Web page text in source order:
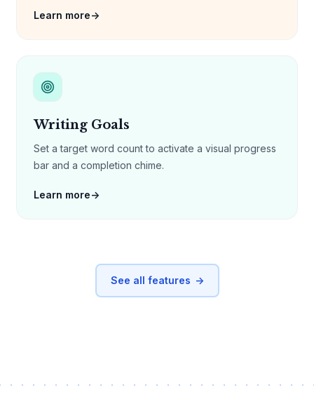
Learn more→
Writing Goals
Set a target word count to activate a visual progress
bar and a completion chime.
Learn more→
See all features →